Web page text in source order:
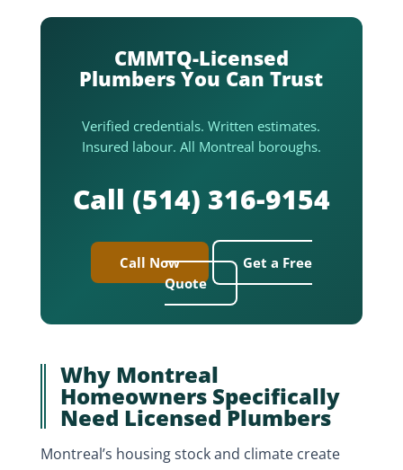
CMMTQ-Licensed
Plumbers You Can Trust
Verified credentials. Written estimates.
Insured labour. All Montreal boroughs.
Call (514) 316-9154
Call Now
Get a Free
Quote
Why Montreal
Homeowners Specifically
Need Licensed Plumbers
Montreal’s housing stock and climate create